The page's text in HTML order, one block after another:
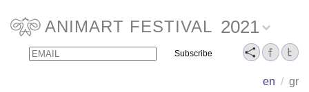
ANIMART FESTIVAL 2021
en / gr
Email Name